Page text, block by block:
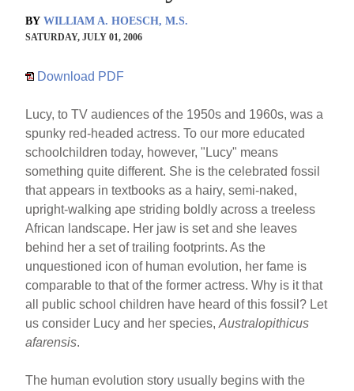
BY WILLIAM A. HOESCH, M.S.
SATURDAY, JULY 01, 2006
Download PDF
Lucy, to TV audiences of the 1950s and 1960s, was a
spunky red-headed actress. To our more educated
schoolchildren today, however, "Lucy" means
something quite different. She is the celebrated fossil
that appears in textbooks as a hairy, semi-naked,
upright-walking ape striding boldly across a treeless
African landscape. Her jaw is set and she leaves
behind her a set of trailing footprints. As the
unquestioned icon of human evolution, her fame is
comparable to that of the former actress. Why is it that
all public school children have heard of this fossil? Let
us consider Lucy and her species,Australopithicus
afarensis.
The human evolution story usually begins with the